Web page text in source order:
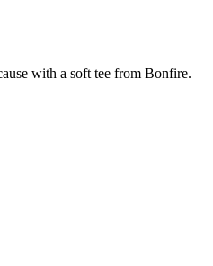
with a soft tee from Bonfire.